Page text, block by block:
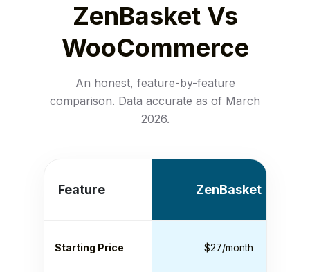
ZenBasket Vs
WooCommerce
An honest, feature-by-feature
comparison. Data accurate as of March
2026.
Feature ZenBasket
Starting Price $27/month